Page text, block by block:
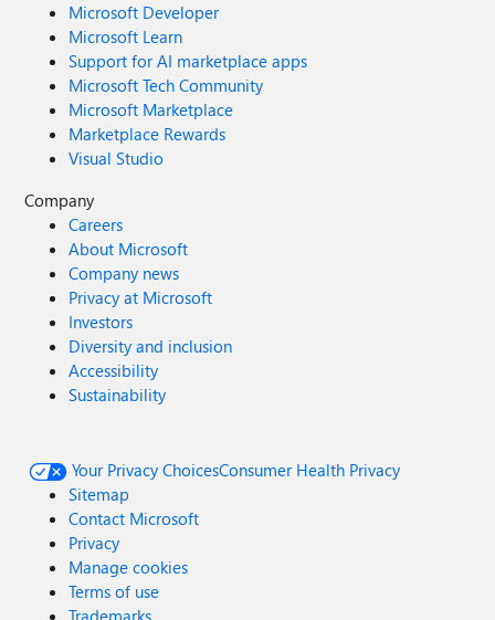
Microsoft Developer
Microsoft Learn
Support for AI marketplace apps
Microsoft Tech Community
Microsoft Marketplace
Marketplace Rewards
Visual Studio
Company
Careers
About Microsoft
Company news
Privacy at Microsoft
Investors
Diversity and inclusion
Accessibility
Sustainability
Your Privacy ChoicesConsumer Health Privacy
Sitemap
Contact Microsoft
Privacy
Manage cookies
Terms of use
Trademarks